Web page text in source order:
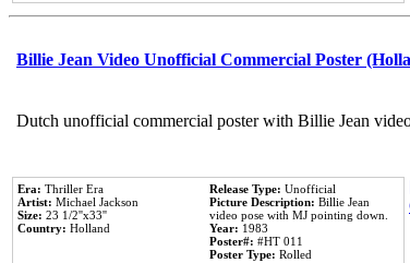
Billie Jean Video Unofficial Commercial Poster
Dutch unofficial commercial poster with Billie Jean
Era: Thriller Era
Artist: Michael Jackson
Size: 23 1/2''x33''
Country: Holland
Release Type: Unofficial
Picture Description: Billie Jean
video pose with MJ pointing down.
Year: 1983
Poster#: #HT 011
Poster Type: Rolled